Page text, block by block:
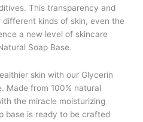
This transparency and
kinds of skin, even the
a new level of skincare
Soap Base.
skin with our Glycerin
Made from 100% natural
the miracle moisturizing
base is ready to be crafted